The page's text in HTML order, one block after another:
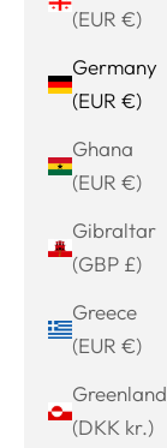
(EUR €)
Germany
(EUR €)
Ghana
(EUR €)
Gibraltar
(GBP £)
Greece
(EUR €)
Greenland
(DKK kr.)